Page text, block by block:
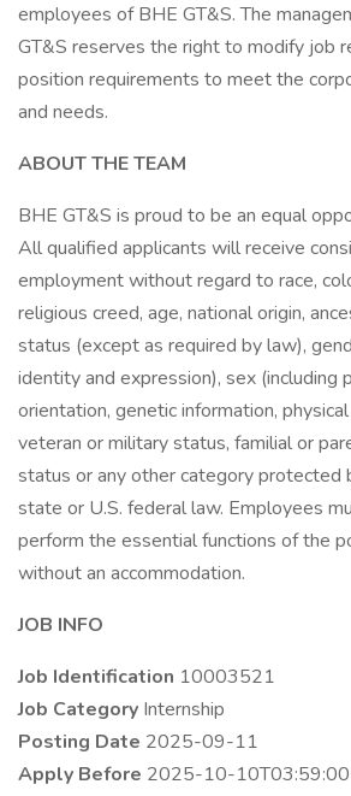
employees of BHE GT&S. The
GT&S reserves the right to modify job
position requirements to meet the
and needs.
ABOUT THE TEAM
BHE GT&S is proud to be an equal
All qualified applicants will receive
employment without regard to race,
religious creed, age, national origin,
status (except as required by law),
identity and expression), sex (including
orientation, genetic information,
veteran or military status, familial or
status or any other category protected
state or U.S. federal law. Employees
perform the essential functions of the
without an accommodation.
JOB INFO
Job Identification 10003521
Job Category Internship
Posting Date 2025-09-11
Apply Before 2025-10-